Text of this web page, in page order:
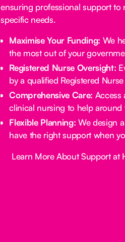
ensuring professional support to
specific needs.
Maximise Your Funding: We
the most out of your
Registered Nurse Oversight:
by a qualified Registered
Comprehensive Care: Access
clinical nursing to help around
Flexible Planning: We design
have the right support when
Button Text
Learn More About Support at